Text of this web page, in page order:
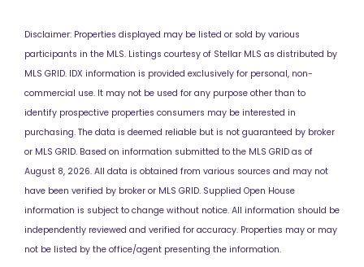
Disclaimer: Properties displayed may be listed or sold by various
participants in the MLS. Listings courtesy of Stellar MLS as distributed by
MLS GRID. IDX information is provided exclusively for personal, non-
commercial use. It may not be used for any purpose other than to
identify prospective properties consumers may be interested in
purchasing. The data is deemed reliable but is not guaranteed by broker
or MLS GRID. Based on information submitted to the MLS GRID as of
August 8, 2026. All data is obtained from various sources and may not
have been verified by broker or MLS GRID. Supplied Open House
information is subject to change without notice. All information should be
independently reviewed and verified for accuracy. Properties may or may
not be listed by the office/agent presenting the information.